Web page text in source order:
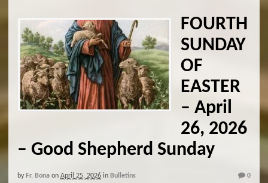
FOURTH
SUNDAY
OF
EASTER
– April
26, 2026
– Good Shepherd Sunday
by Fr. Bona on April 25, 2026 in Bulletins 0